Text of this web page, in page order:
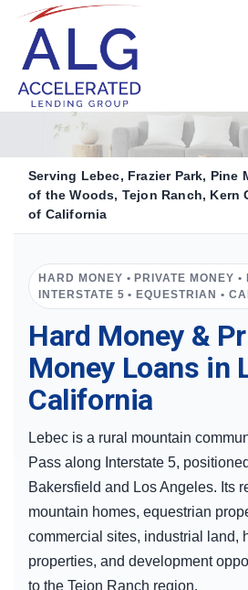
Serving Lebec, Frazier Park, Pine
of the Woods, Tejon Ranch, Kern
of California
HARD MONEY • PRIVATE MONEY •
INTERSTATE 5 • EQUESTRIAN •
Hard Money &
Money Loans in
California
Lebec is a rural mountain
Pass along Interstate 5,
Bakersfield and Los Angeles. Its
mountain homes, equestrian
commercial sites, industrial land,
properties, and development
to the Tejon Ranch region.